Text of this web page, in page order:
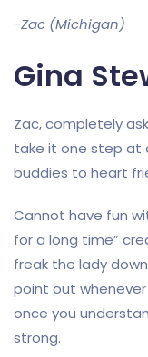
-Zac (Michigan)
Gina
Zac, completely
take it one step at
buddies to heart
Cannot have fun
for a long time”
freak the lady
point out
once you
strong.